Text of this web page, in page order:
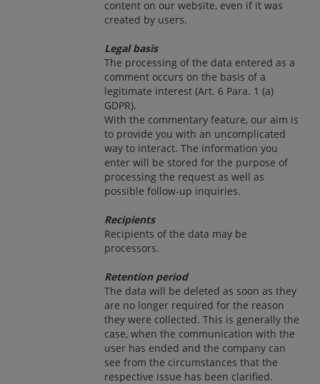
content on our website, even if it was
created by users.
Legal basis
The processing of the data entered as a
comment occurs on the basis of a
legitimate interest (Art. 6 Para. 1 (a)
GDPR).
With the commentary feature, our aim is
to provide you with an uncomplicated
way to interact. The information you
enter will be stored for the purpose of
processing the request as well as
possible follow-up inquiries.
Recipients
Recipients of the data may be
processors.
Retention period
The data will be deleted as soon as they
are no longer required for the reason
they were collected. This is generally the
case, when the communication with the
user has ended and the company can
see from the circumstances that the
respective issue has been clarified.